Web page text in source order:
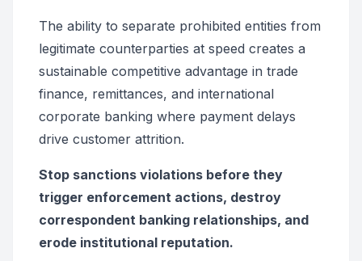
The ability to separate prohibited entities from
legitimate counterparties at speed creates a
sustainable competitive advantage in trade
finance, remittances, and international
corporate banking where payment delays
drive customer attrition.
Stop sanctions violations before they
trigger enforcement actions, destroy
correspondent banking relationships, and
erode institutional reputation.